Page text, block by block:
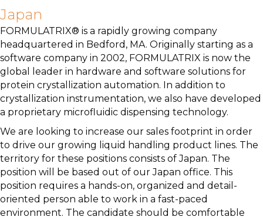
Japan
FORMULATRIX® is a rapidly growing company
headquartered in Bedford, MA. Originally starting as a
software company in 2002, FORMULATRIX is now the
global leader in hardware and software solutions for
protein crystallization automation. In addition to
crystallization instrumentation, we also have developed
a proprietary microfluidic dispensing technology.
We are looking to increase our sales footprint in order
to drive our growing liquid handling product lines. The
territory for these positions consists of Japan. The
position will be based out of our Japan office. This
position requires a hands-on, organized and detail-
oriented person able to work in a fast-paced
environment. The candidate should be comfortable